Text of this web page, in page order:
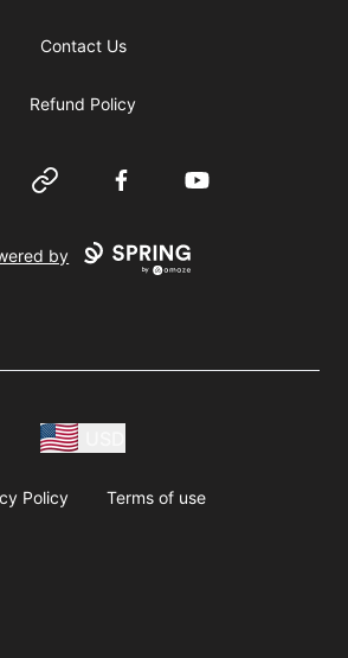
Contact Us
Refund Policy
Website FacebookYouTube
by
Policy Terms of use